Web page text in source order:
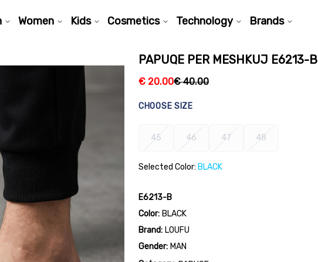
Women Kids Cosmetics Technology Brands
PAPUQE PER MESHKUJ E6213-B
€ 20.00€40.00
CHOOSE SIZE
45 46 47 48
Selected Color: BLACK
E6213-B
Color: BLACK
Brand: LOUFU
Gender: MAN